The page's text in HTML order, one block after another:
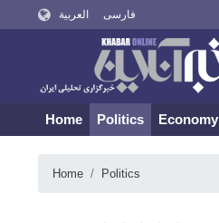
العربية فارسی
Home Politics Economy
Home Politics